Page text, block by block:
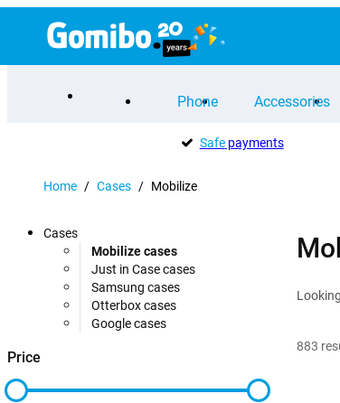
Phone Accessories
Safepayments
Home / Cases / Mobilize
Cases
Mobilize cases
Just in Case cases
Samsung cases
Otterbox cases
Google cases
Price
883